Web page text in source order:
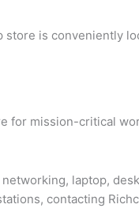
is conveniently
for mission-critical
laptop,
contacting